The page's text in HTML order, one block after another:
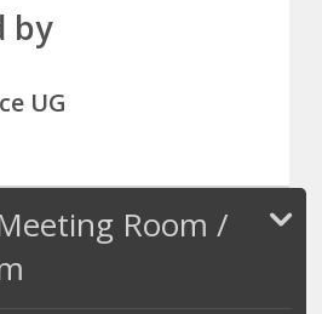
by
UG
Room /